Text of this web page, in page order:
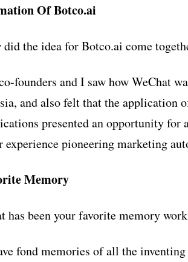
Of Botco.ai
did the idea for Botco.ai come
founders and I saw how WeChat
and also felt that the application
presented an opportunity for
experience pioneering marketing
Memory
has been your favorite memory
fond memories of all the